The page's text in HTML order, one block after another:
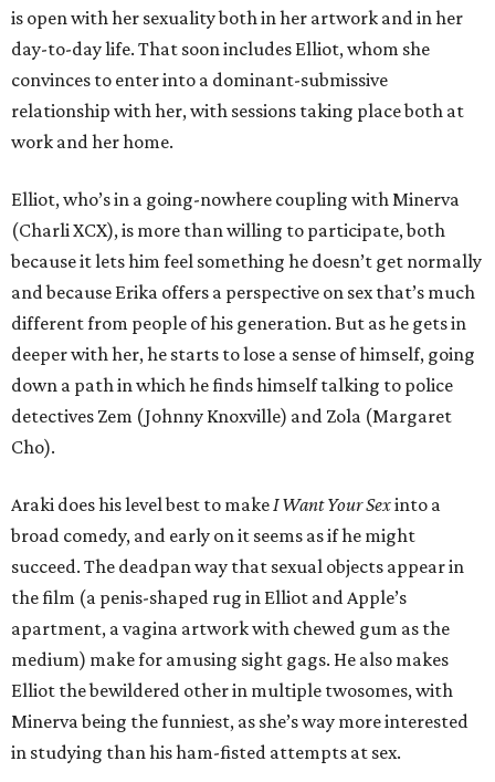
is open with her sexuality both in her artwork and in her
day-to-day life. That soon includes Elliot, whom she
convinces to enter into a dominant-submissive
relationship with her, with sessions taking place both at
work and her home.
Elliot, who’s in a going-nowhere coupling with Minerva
(Charli XCX), is more than willing to participate, both
because it lets him feel something he doesn’t get normally
and because Erika offers a perspective on sex that’s much
different from people of his generation. But as he gets in
deeper with her, he starts to lose a sense of himself, going
down a path in which he finds himself talking to police
detectives Zem (Johnny Knoxville) and Zola (Margaret
Cho).
Araki does his level best to makeI Want Your Sexinto a
broad comedy, and early on it seems as if he might
succeed. The deadpan way that sexual objects appear in
the film (a penis-shaped rug in Elliot and Apple’s
apartment, a vagina artwork with chewed gum as the
medium) make for amusing sight gags. He also makes
Elliot the bewildered other in multiple twosomes, with
Minerva being the funniest, as she’s way more interested
in studying than his ham-fisted attempts at sex.